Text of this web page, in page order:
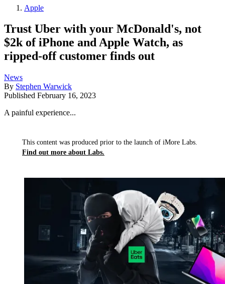
Apple
Trust Uber with your McDonald's, not
$2k of iPhone and Apple Watch, as
ripped-off customer finds out
News
By Stephen Warwick
Published February 16, 2023
A painful experience...
This content was produced prior to the launch of iMore Labs.
Find out more about Labs.